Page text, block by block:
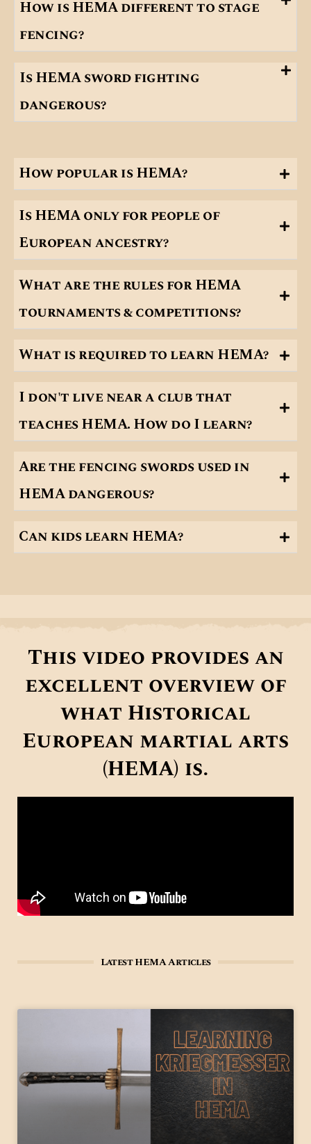
How is HEMA different to stage
fencing?
Is HEMA sword fighting
dangerous?
How popular is HEMA?
Is HEMA only for people of
European ancestry?
What are the rules for HEMA
tournaments & competitions?
What is required to learn HEMA?
I don't live near a club that
teaches HEMA. How do I learn?
Are the fencing swords used in
HEMA dangerous?
Can kids learn HEMA?
This video provides an
excellent overview of
what Historical
European martial arts
(HEMA) is.
Latest HEMA Articles